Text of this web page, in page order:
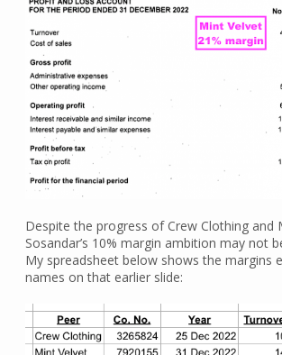
Despite the progress of Crew Clothing and
Sosandar’s 10% margin ambition may not
My spreadsheet below shows the margins
names on that earlier slide: